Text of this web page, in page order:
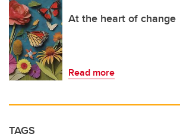
At the heart of change
Read more
TAGS